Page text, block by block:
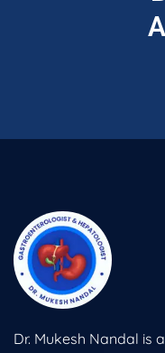
Dr. Mukesh Nandal is